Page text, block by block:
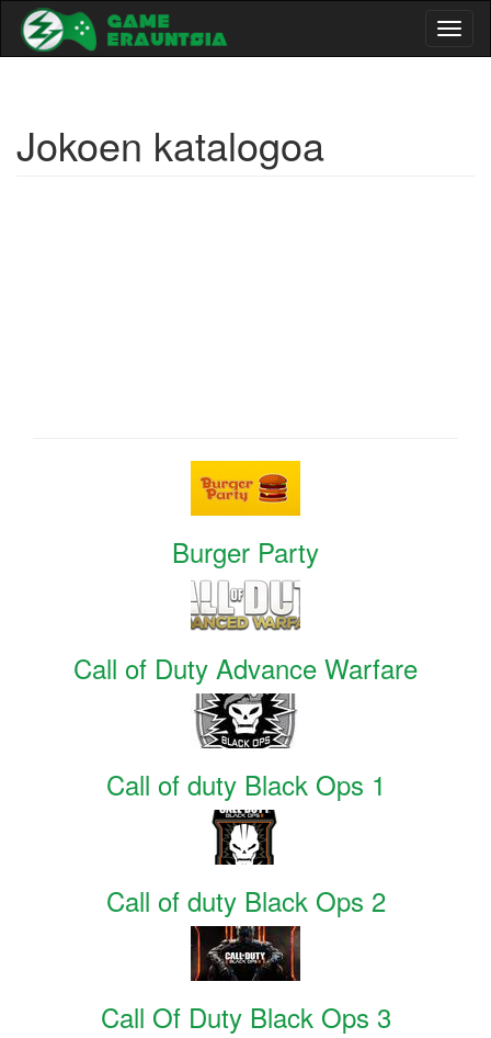
Jokoen katalogoa
Burger Party
Call of Duty Advance Warfare
Call of duty Black Ops 1
Call of duty Black Ops 2
Call Of Duty Black Ops 3